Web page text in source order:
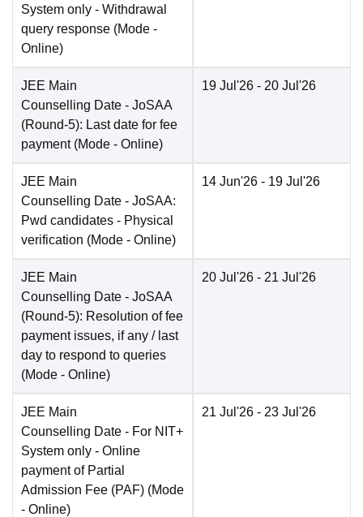
System only - Withdrawal
query response (Mode -
Online)
JEE Main
Counselling Date - JoSAA
(Round-5): Last date for fee
payment (Mode - Online)
19 Jul'26 - 20 Jul'26
JEE Main
Counselling Date - JoSAA:
Pwd candidates - Physical
verification (Mode - Online)
14 Jun'26 - 19 Jul'26
JEE Main
Counselling Date - JoSAA
(Round-5): Resolution of fee
payment issues, if any / last
day to respond to queries
(Mode - Online)
20 Jul'26 - 21 Jul'26
JEE Main
Counselling Date - For NIT+
System only - Online
payment of Partial
Admission Fee (PAF) (Mode
- Online)
21 Jul'26 - 23 Jul'26